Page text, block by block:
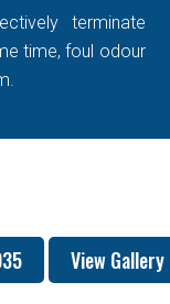
terminate
time, foul odour
View Gallery